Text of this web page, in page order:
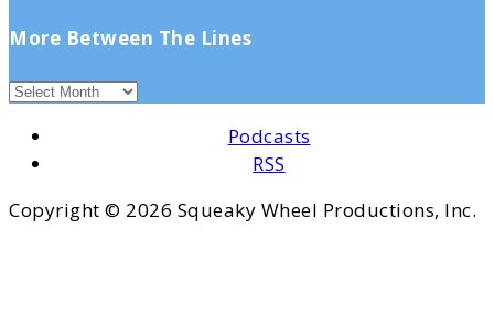
More Between The Lines
Podcasts
RSS
Copyright © 2026 Squeaky Wheel Productions, Inc.